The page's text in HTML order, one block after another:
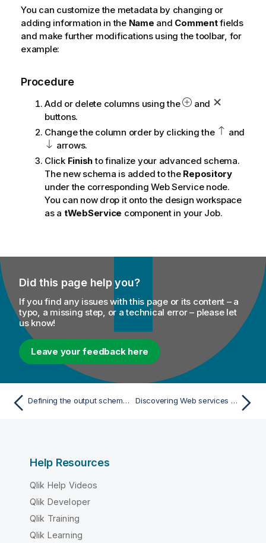
You can customize the metadata by changing or
adding information in the Name and Commentfields
and make further modifications using the toolbar, for
example:
Procedure
Add or delete columns using the
and
buttons.
Change the column order by clicking the
and
arrows.
Click Finishto finalize your advanced schema.
The new schema is added to the Repository
under the corresponding Web Service node.
You can now drop it onto the design workspace
as a tWebService component in your Job.
Did this page help you?
If you find any issues with this page or its content – a
typo, a missing step, or a technical error – please let
us know!
Leave your feedback here
Defining the output schemas and mappings Discovering Web services using the Web Service Explorer
Help Resources
Qlik Help Videos
Qlik Developer
Qlik Training
Qlik Learning